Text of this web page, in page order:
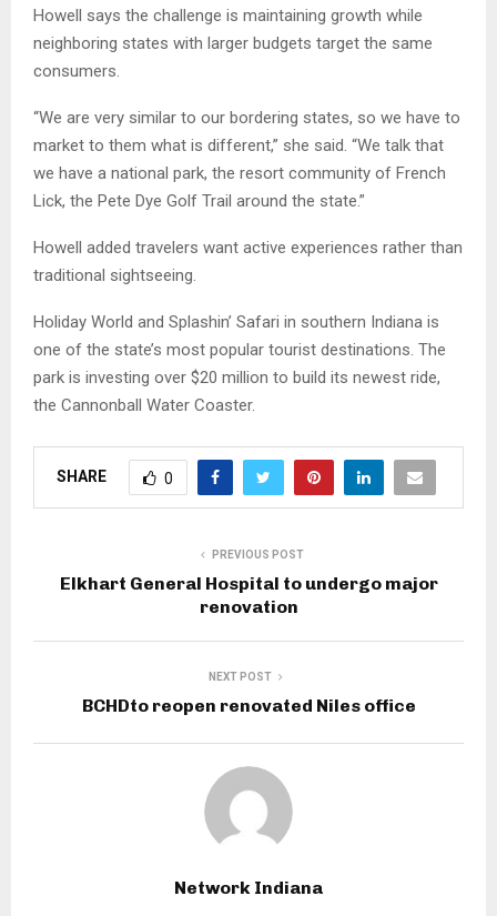
Howell says the challenge is maintaining growth while
neighboring states with larger budgets target the same
consumers.
“We are very similar to our bordering states, so we have to
market to them what is different,” she said. “We talk that
we have a national park, the resort community of French
Lick, the Pete Dye Golf Trail around the state.”
Howell added travelers want active experiences rather than
traditional sightseeing.
Holiday World and Splashin’ Safari in southern Indiana is
one of the state’s most popular tourist destinations. The
park is investing over $20 million to build its newest ride,
the Cannonball Water Coaster.
SHARE 0
PREVIOUS POST
Elkhart General Hospital to undergo major
renovation
NEXT POST
BCHDto reopen renovated Niles office
Network Indiana